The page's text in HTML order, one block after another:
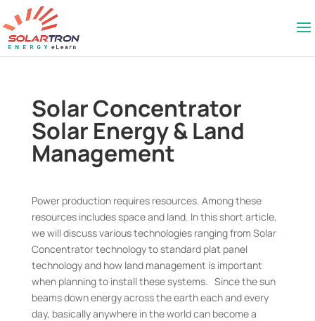
Solar Concentrator
Solar Energy & Land
Management
Power production requires resources. Among these
resources includes space and land. In this short article,
we will discuss various technologies ranging from Solar
Concentrator technology to standard plat panel
technology and how land management is important
when planning to install these systems. Since the sun
beams down energy across the earth each and every
day, basically anywhere in the world can become a